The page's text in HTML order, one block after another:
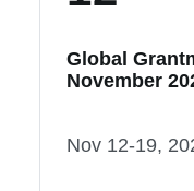
Global
November
Nov 12-19,